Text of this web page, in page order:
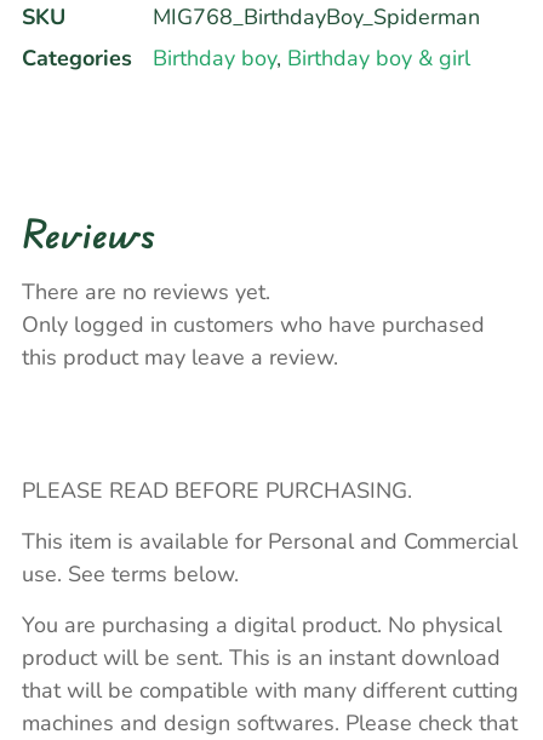
SKU
MIG768_BirthdayBoy_Spiderman
Categories
Birthday boy, Birthday boy & girl
Reviews
There are no reviews yet.
Only logged in customers who have purchased
this product may leave a review.
PLEASE READ BEFORE PURCHASING.
This item is available for Personal and Commercial
use. See terms below.
You are purchasing a digital product. No physical
product will be sent. This is an instant download
that will be compatible with many different cutting
machines and design softwares. Please check that